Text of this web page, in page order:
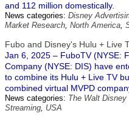
and 112 million domestically.
News categories: Disney
Market Research, North America,
Fubo and Disney's Hulu + Live
Jan 6, 2025 – FuboTV (NYSE:
Company (NYSE: DIS) have
to combine its Hulu + Live TV
combined virtual MVPD
News categories: The Walt Disney
Streaming, USA